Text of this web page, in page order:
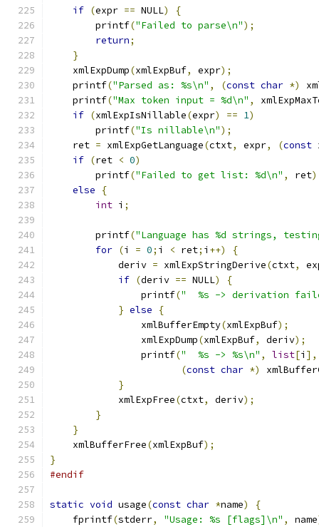
if (expr == NULL)
{
        printf
("Failed to parse\n");
return;
}
    xmlExpDump
(xmlExpBuf, expr);
    printf
("Parsed as: %s\n" , (const char *)
    printf
("Max token input = %d\n" ,
if (xmlExpIsNillable(expr) == 1)
	printf
("Is nillable\n");
    ret
= xmlExpGetLanguage(ctxt, expr, (const
if (ret < 0)
	printf
("Failed to get list: %d\n" , ret
else
{
int i ;
	printf
("Language has %d strings,
for (i = 0; i < ret; i ++)
{
	    deriv
= xmlExpStringDerive(ctxt,
if (deriv == NULL)
{
		printf
("  %s -> derivation
} else
{
		xmlBufferEmpty
(xmlExpBuf);
		xmlExpDump
(xmlExpBuf, deriv);
		printf
("  %s -> %s\n" , list[i ],
(const char *)
}
	    xmlExpFree
(ctxt, deriv);
}
}
    xmlBufferFree
(xmlExpBuf);
}
#endif
static void usage(const char *name)
{
    fprintf
(stderr, "Usage: %s [flags]\n" , name